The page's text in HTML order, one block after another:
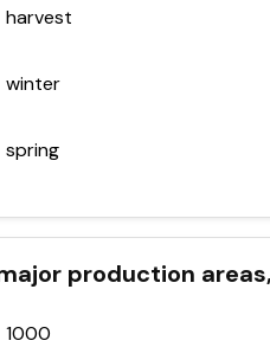
harvest
winter
spring
production
1000